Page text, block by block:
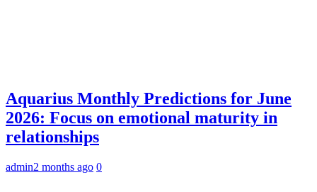
Aquarius Monthly Predictions for June
2026: Focus on emotional maturity in
relationships
admin2 months ago 0